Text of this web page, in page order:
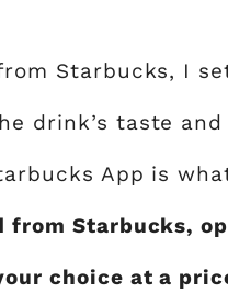
Starbucks, I
drink’s taste
App is
from Starbucks,
choice at a